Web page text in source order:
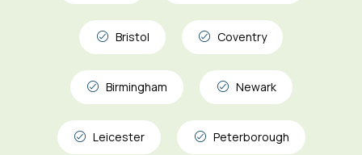
Bristol Coventry
Birmingham Newark
Leicester Peterborough